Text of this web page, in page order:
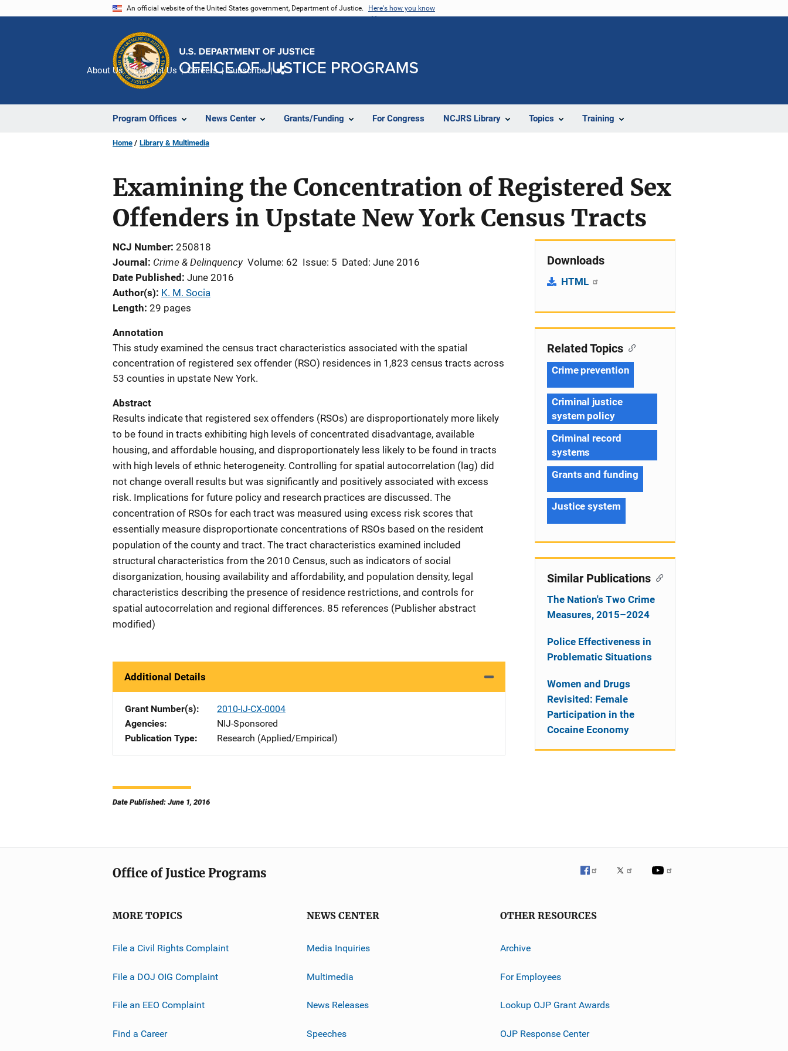
An official website of the United States government, Department of Justice. Here's how you know
Program Offices News Center Grants/Funding For Congress NCJRS Library Topics Training
About Us Contact Us Careers Subscribe
Home Library & Multimedia
Examining the Concentration of Registered Sex
Offenders in Upstate New York Census Tracts
NCJ Number 250818
Journal
Crime & Delinquency Volume: 62 Issue: 5 Dated: June 2016
Date Published June 2016
Author(s) K. M. Socia
Length 29 pages
Annotation
This study examined the census tract characteristics associated with the spatial
concentration of registered sex offender (RSO) residences in 1,823 census tracts across
53 counties in upstate New York.
Abstract
Results indicate that registered sex offenders (RSOs) are disproportionately more likely
to be found in tracts exhibiting high levels of concentrated disadvantage, available
housing, and affordable housing, and disproportionately less likely to be found in tracts
with high levels of ethnic heterogeneity. Controlling for spatial autocorrelation (lag) did
not change overall results but was significantly and positively associated with excess
risk. Implications for future policy and research practices are discussed. The
concentration of RSOs for each tract was measured using excess risk scores that
essentially measure disproportionate concentrations of RSOs based on the resident
population of the county and tract. The tract characteristics examined included
structural characteristics from the 2010 Census, such as indicators of social
disorganization, housing availability and affordability, and population density, legal
characteristics describing the presence of residence restrictions, and controls for
spatial autocorrelation and regional differences. 85 references (Publisher abstract
modified)
Additional Details
Grant Number(s)
2010-IJ-CX-0004
Agencies
NIJ-Sponsored
Publication Type
Research (Applied/Empirical)
Date Published: June 1, 2016
Downloads
HTML
Related Topics
Crime prevention
Criminal justice
system policy
Criminal record
systems
Grants and funding
Justice system
Similar Publications
The Nation's Two Crime
Measures, 2015–2024
Police Effectiveness in
Problematic Situations
Women and Drugs
Revisited: Female
Participation in the
Cocaine Economy
Office of Justice Programs
MORE TOPICS
File a Civil Rights Complaint
File a DOJ OIG Complaint
File an EEO Complaint
Find a Career
NEWS CENTER
Media Inquiries
Multimedia
News Releases
Speeches
OTHER RESOURCES
Archive
For Employees
Lookup OJP Grant Awards
OJP Response Center